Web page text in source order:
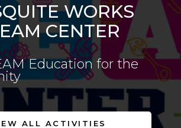
WORKS
CENTER
Education for the
ALL ACTIVITIES